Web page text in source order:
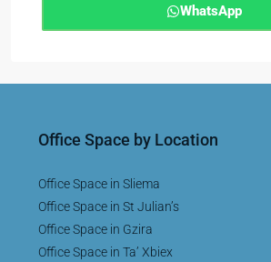
WhatsApp
Office Space by Location
Office Space in Sliema
Office Space in St Julian’s
Office Space in Gzira
Office Space in Ta’ Xbiex